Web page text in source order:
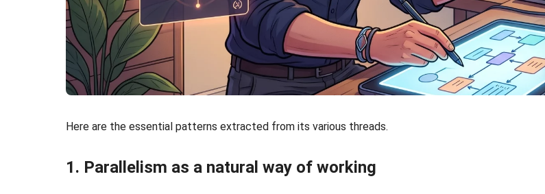
Here are the essential patterns extracted from its various threads.
1. Parallelism as a natural way of working